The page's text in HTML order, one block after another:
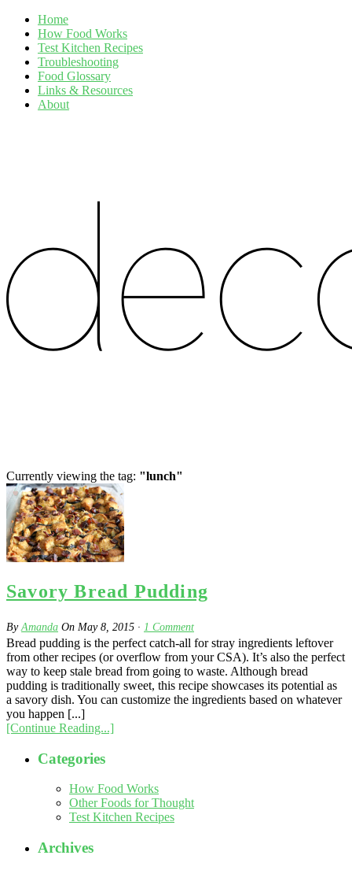
Home
How Food Works
Test Kitchen Recipes
Troubleshooting
Food Glossary
Links & Resources
About
Currently viewing the tag: "lunch"
Savory Bread Pudding
ByAmanda On May 8, 2015 · 1 Comment
Bread pudding is the perfect catch-all for stray ingredients leftover
from other recipes (or overflow from your CSA). It’s also the perfect
way to keep stale bread from going to waste. Although bread
pudding is traditionally sweet, this recipe showcases its potential as
a savory dish. You can customize the ingredients based on whatever
you happen [...]
[Continue Reading...]
Categories
How Food Works
Other Foods for Thought
Test Kitchen Recipes
Archives